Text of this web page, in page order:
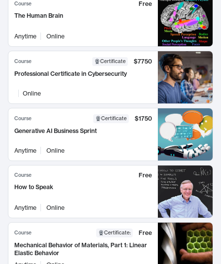
Course
Free
The Human Brain
Anytime Online
Course Certificate
$7750
Professional Certificate in Cybersecurity
Online
Course Certificate
$1750
Generative AI Business Sprint
Anytime Online
Course
Free
How to Speak
Anytime Online
Course Certificate:
Free
Mechanical Behavior of Materials, Part 1: Linear
Elastic Behavior